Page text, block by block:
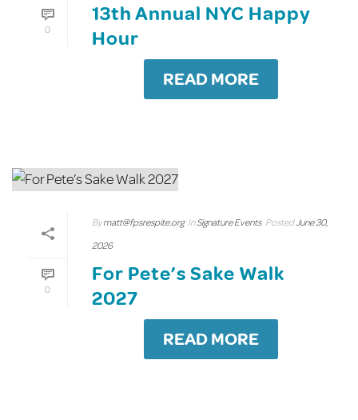
0
13th Annual NYC Happy
Hour
READ MORE
0
By matt@fpsrespite.org In Signature Events PostedJune 30,
2026
For Pete’s Sake Walk
2027
READ MORE